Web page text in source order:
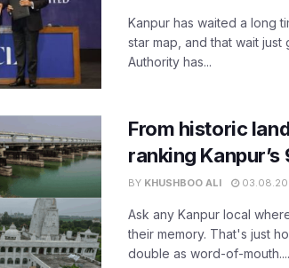
Kanpur has waited a long
star map, and that wait
Authority has...
From historic
ranking
BY KHUSHBOO ALI
Ask any Kanpur local
their memory. That's just
double as word-of-mouth....